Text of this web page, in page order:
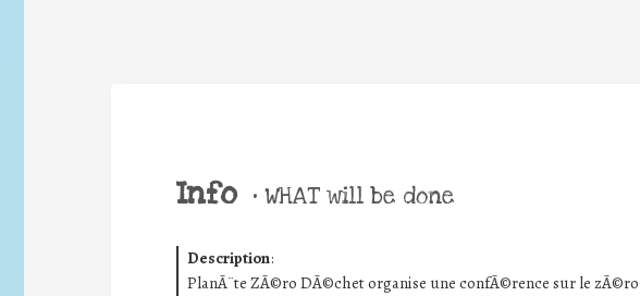
Info • WHAT will be done
Description:
PlanÃ¨te ZÃ©ro DÃ©chet organise une confÃ©rence sur le